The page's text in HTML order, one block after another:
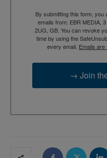
By submitting this form,
emails from: EBR MEDIA,
2UG, GB. You can revoke
time by using the
every email. Emails
→ Join